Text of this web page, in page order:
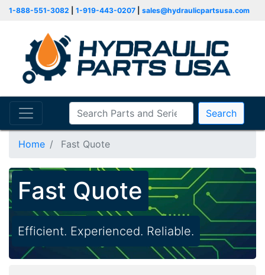
1-888-551-3082 1-919-443-0207 sales@hydraulicpartsusa.com
Search
Home Fast Quote
Fast Quote
Efficient. Experienced. Reliable.